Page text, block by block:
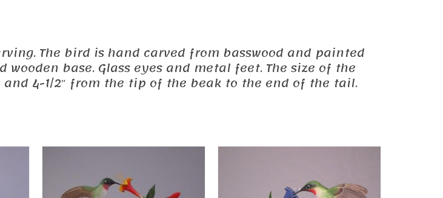
The bird is hand carved from basswood and painted
base. Glass eyes and metal feet. The size of the
4-1/2″ from the tip of the beak to the end of the tail.